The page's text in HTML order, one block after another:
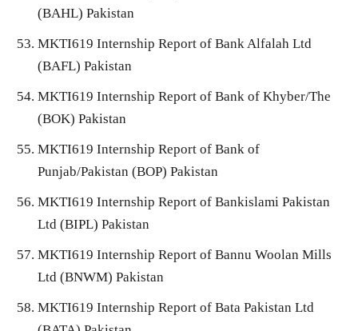
(BAHL) Pakistan
MKTI619 Internship Report of Bank Alfalah Ltd
(BAFL) Pakistan
MKTI619 Internship Report of Bank of Khyber/The
(BOK) Pakistan
MKTI619 Internship Report of Bank of
Punjab/Pakistan (BOP) Pakistan
MKTI619 Internship Report of Bankislami Pakistan
Ltd (BIPL) Pakistan
MKTI619 Internship Report of Bannu Woolan Mills
Ltd (BNWM) Pakistan
MKTI619 Internship Report of Bata Pakistan Ltd